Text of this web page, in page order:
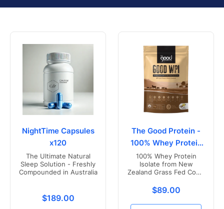
NightTime Capsules
x120
The Ultimate Natural
Sleep Solution - Freshly
Compounded in Australia
Translation missing:
$189.00
The Good Protein -
100% Whey Protein
Isolate
100% Whey Protein
Isolate from New
Zealand Grass Fed Cows
Translation
$89.00